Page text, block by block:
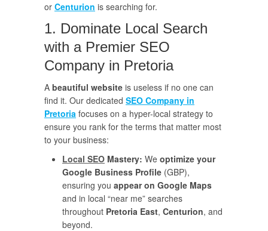
or Centurion is searching for.
1. Dominate Local Search
with a Premier SEO
Company in Pretoria
A beautiful website is useless if no one can
find it. Our dedicated SEO Company in
Pretoria focuses on a hyper-local strategy to
ensure you rank for the terms that matter most
to your business:
Local SEO Mastery: We optimize your
Google Business Profile (GBP),
ensuring you appear on Google Maps
and in local “near me” searches
throughout Pretoria East, Centurion, and
beyond.